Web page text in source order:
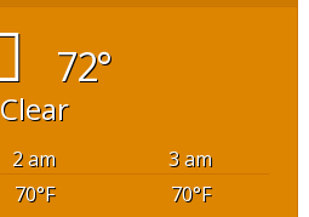
72°
Clear
2 am
3 am
70°F 70°F